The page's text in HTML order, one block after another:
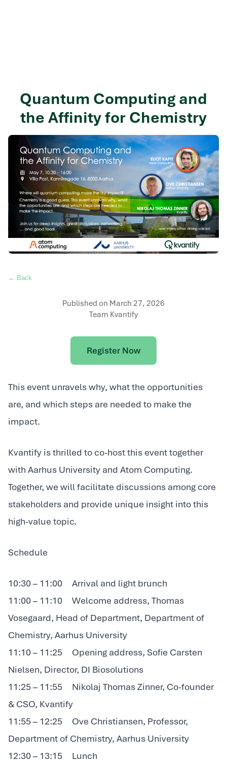
Quantum Computing and
the Affinity for Chemistry
← Back
Published on March 27, 2026
Team Kvantify
Register Now
This event unravels why, what the opportunities
are, and which steps are needed to make the
impact.
Kvantify is thrilled to co-host this event together
with Aarhus University and Atom Computing.
Together, we will facilitate discussions among core
stakeholders and provide unique insight into this
high-value topic.
Schedule
10:30 – 11:00 Arrival and light brunch
11:00 – 11:10 Welcome address, Thomas
Vosegaard, Head of Department, Department of
Chemistry, Aarhus University
11:10 – 11:25 Opening address, Sofie Carsten
Nielsen, Director, DI Biosolutions
11:25 – 11:55 Nikolaj Thomas Zinner, Co-founder
& CSO, Kvantify
11:55 – 12:25 Ove Christiansen, Professor,
Department of Chemistry, Aarhus University
12:30 – 13:15 Lunch